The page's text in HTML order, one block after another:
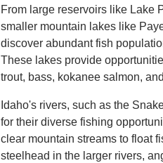
From large reservoirs like Lake
smaller mountain lakes like
discover abundant fish
These lakes provide
trout, bass, kokanee salmon,
Idaho's rivers, such as the
for their diverse fishing
clear mountain streams to float
steelhead in the larger rivers,